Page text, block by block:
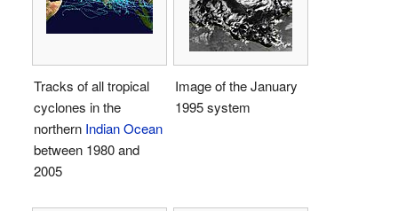
Tracks of all tropical
cyclones in the
northern Indian Ocean
between 1980 and
2005
Image of the January
1995 system